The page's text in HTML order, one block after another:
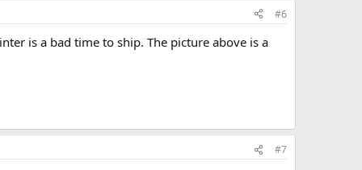
#6
is a bad time to ship. The picture above is a
#7